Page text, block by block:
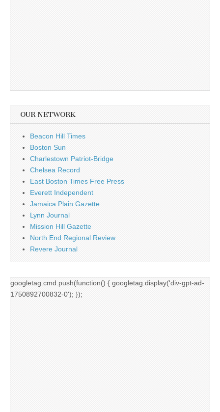
OUR NETWORK
Beacon Hill Times
Boston Sun
Charlestown Patriot-Bridge
Chelsea Record
East Boston Times Free Press
Everett Independent
Jamaica Plain Gazette
Lynn Journal
Mission Hill Gazette
North End Regional Review
Revere Journal
googletag.cmd.push(function() { googletag.display('div-gpt-ad-
1750892700832-0'); });